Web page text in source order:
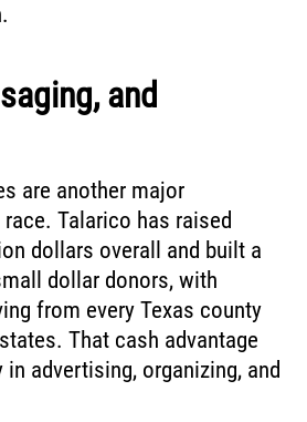
and
are another major
Talarico has raised
dollars overall and built a
dollar donors, with
from every Texas county
That cash advantage
advertising, organizing, and